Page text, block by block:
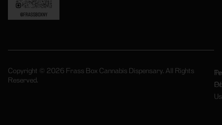
Copyright © 2026 Frass Box Cannabis Dispensary. All Rights
Reserved.
Of